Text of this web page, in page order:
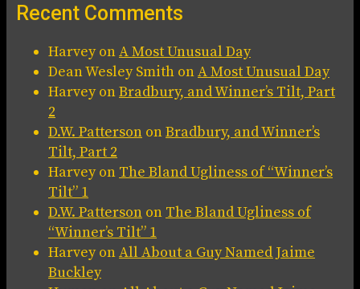
Recent Comments
HarveyonA Most Unusual Day
Dean Wesley Smith onA Most Unusual Day
HarveyonBradbury, and Winner’s Tilt, Part
2
D.W. Patterson onBradbury, and Winner’s
Tilt, Part 2
Harveyon The Bland Ugliness of “Winner’s
Tilt” 1
D.W. Patterson on The Bland Ugliness of
“Winner’s Tilt” 1
HarveyonAll About a Guy Named Jaime
Buckley